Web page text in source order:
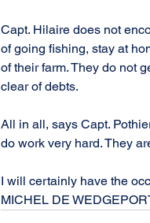
Capt. Hilaire does not
of going fishing, stay at
of their farm. They do not
clear of debts.
All in all, says Capt.
do work very hard. They
I will certainly have the
MICHEL DE